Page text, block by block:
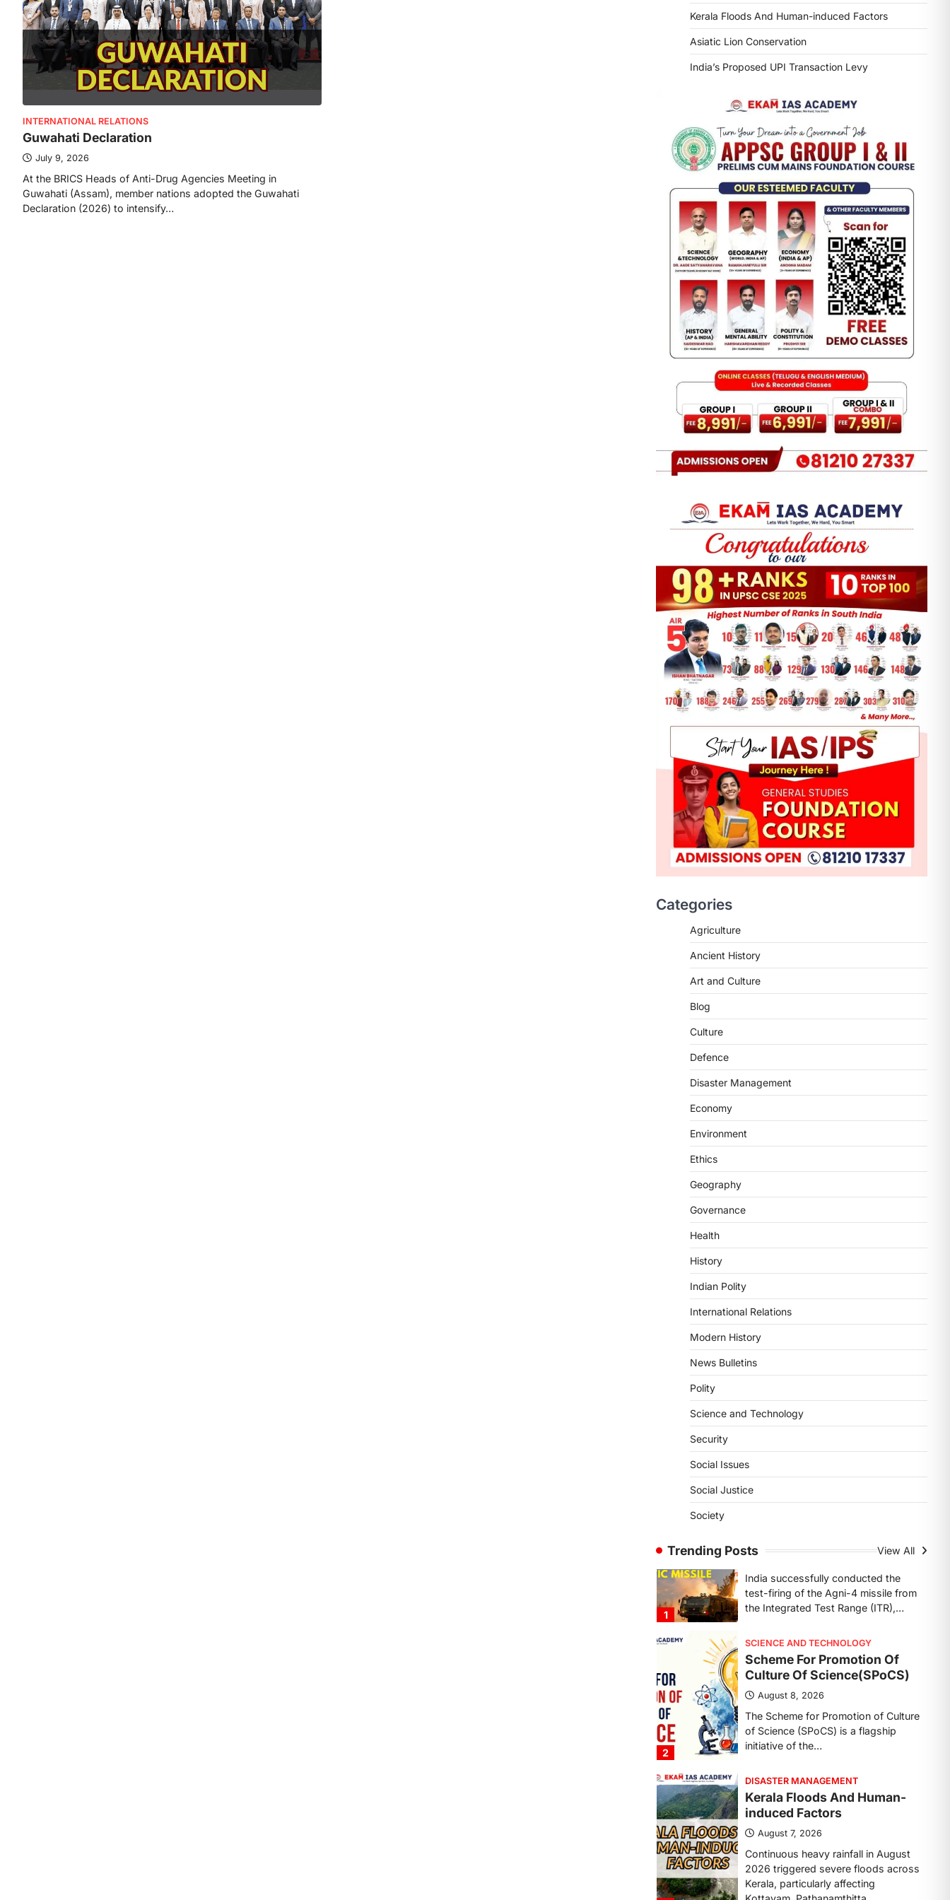
INTERNATIONAL RELATIONS
Guwahati Declaration
July 9, 2026
At the BRICS Heads of Anti-Drug Agencies Meeting in
Guwahati (Assam), member nations adopted the Guwahati
Declaration (2026) to intensify…
Kerala Floods And Human-induced Factors
Asiatic Lion Conservation
India’s Proposed UPI Transaction Levy
Categories
Agriculture
Ancient History
Art and Culture
Blog
Culture
Defence
Disaster Management
Economy
Environment
Ethics
Geography
Governance
Health
History
Indian Polity
International Relations
Modern History
News Bulletins
Polity
Science and Technology
Security
Social Issues
Social Justice
Society
Trending Posts View All
Culture Of Science(SPoCS)
August 8, 2026
initiative of the…
induced Factors
Continuous heavy rainfall in August
Asiatic Lion Conservation
persica) population crossing 1,000
marks represents a major milestone
SECURITY
August 8, 2026
the Integrated Test Range (ITR),…
2
SCIENCE AND TECHNOLOGY
Scheme For Promotion Of
August 8, 2026
The Scheme for Promotion of Culture
of Science (SPoCS) is a flagship
initiative of the…
3
DISASTER MANAGEMENT
Kerala Floods And Human-
August 7, 2026
Continuous heavy rainfall in August
2026 triggered severe floods across
Kerala, particularly affecting
ENVIRONMENT
Asiatic Lion Conservation